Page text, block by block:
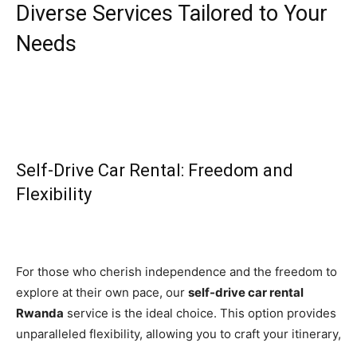
Diverse Services Tailored to Your
Needs
Self-Drive Car Rental: Freedom and
Flexibility
For those who cherish independence and the freedom to
explore at their own pace, our self-drive car rental
Rwanda service is the ideal choice. This option provides
unparalleled flexibility, allowing you to craft your itinerary,